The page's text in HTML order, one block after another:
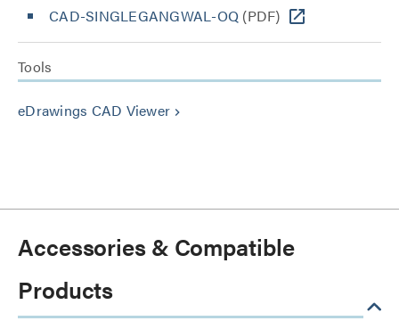
CAD-SINGLEGANGWAL-OQ (PDF)
Tools
eDrawings CAD Viewer keyboard_arrow_right
Accessories & Compatible
Products